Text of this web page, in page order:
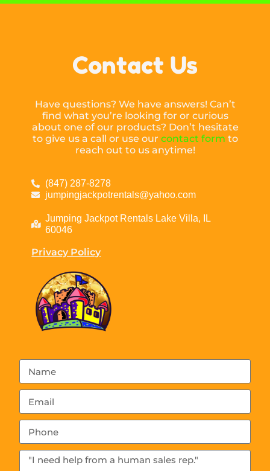
Contact Us
Have questions? We have answers! Can’t
find what you’re looking for or curious
about one of our products? Don’t hesitate
to give us a call or use our contact form to
reach out to us anytime!
(847) 287-8278
jumpingjackpotrentals@yahoo.com
Jumping Jackpot Rentals Lake Villa, IL
60046
Privacy Policy